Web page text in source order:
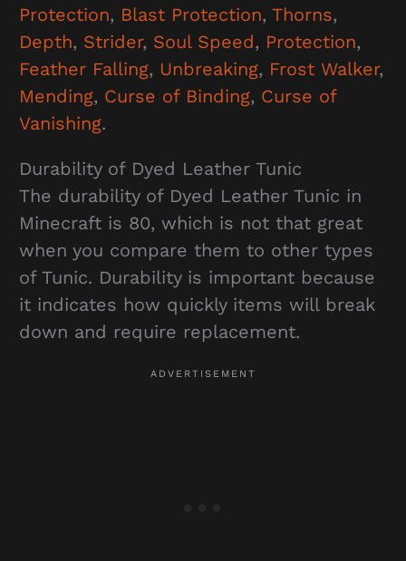
Protection, Blast Protection, Thorns,
Depth, Strider, Soul Speed, Protection,
Feather Falling, Unbreaking, Frost Walker,
Mending, Curse of Binding, Curse of
Vanishing.
Durability of Dyed Leather Tunic
The durability of Dyed Leather Tunic in
Minecraft is 80, which is not that great
when you compare them to other types
of Tunic. Durability is important because
it indicates how quickly items will break
down and require replacement.